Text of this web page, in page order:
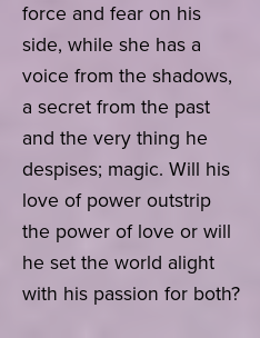
force and fear on his
side, while she has a
voice from the shadows,
a secret from the past
and the very thing he
despises; magic. Will his
love of power outstrip
the power of love or will
he set the world alight
with his passion for both?